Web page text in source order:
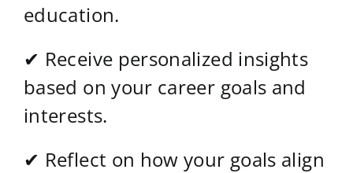
education.
✔ Receive personalized insights
based on your career goals and
interests.
✔ Reflect on how your goals align